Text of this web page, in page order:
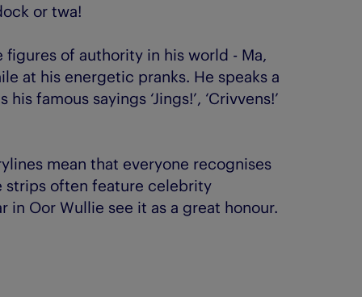
or twa!
of authority in his world - Ma,
at his energetic pranks. He speaks a
famous sayings ‘Jings!’, ‘Crivvens!’
mean that everyone recognises
strips often feature celebrity
in Oor Wullie see it as a great honour.